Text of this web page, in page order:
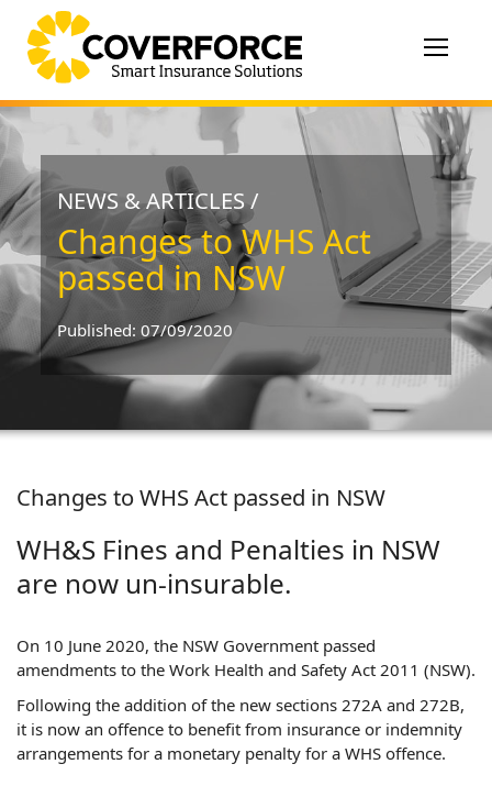
Toggle
NEWS & ARTICLES /
Changes to WHS Act
passed in NSW
Published: 07/09/2020
Changes to WHS Act passed in NSW
WH&S Fines and Penalties in NSW
are now un-insurable.
On 10 June 2020, the NSW Government passed
amendments to the Work Health and Safety Act 2011 (NSW).
Following the addition of the new sections 272A and 272B,
it is now an offence to benefit from insurance or indemnity
arrangements for a monetary penalty for a WHS offence.